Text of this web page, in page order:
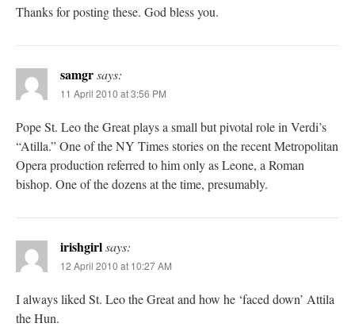
Thanks for posting these. God bless you.
samgrsays:
11 April 2010 at 3:56 PM
Pope St. Leo the Great plays a small but pivotal role in Verdi’s
“Atilla.” One of the NY Times stories on the recent Metropolitan
Opera production referred to him only as Leone, a Roman
bishop. One of the dozens at the time, presumably.
irishgirlsays:
12 April 2010 at 10:27 AM
I always liked St. Leo the Great and how he ‘faced down’ Attila
the Hun.